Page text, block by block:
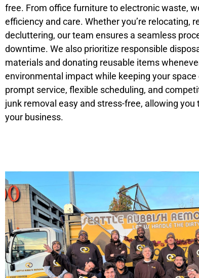
free. From office furniture to electronic waste,
efficiency and care. Whether you’re relocating,
decluttering, our team ensures a seamless
downtime. We also prioritize responsible
materials and donating reusable items
environmental impact while keeping your space
prompt service, flexible scheduling, and
junk removal easy and stress-free, allowing you
your business.